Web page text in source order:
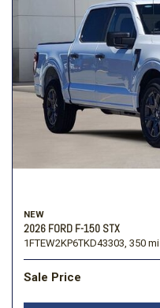
NEW
2026 FORD F-150 STX
1FTEW2KP6TKD43303, 350 mi.
Sale Price